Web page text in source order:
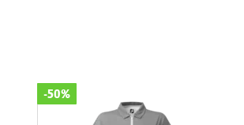
-50%